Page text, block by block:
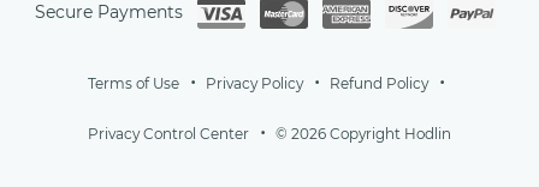
Secure Payments
Terms of Use Privacy Policy Refund Policy
Privacy Control Center © 2026 Copyright Hodlin